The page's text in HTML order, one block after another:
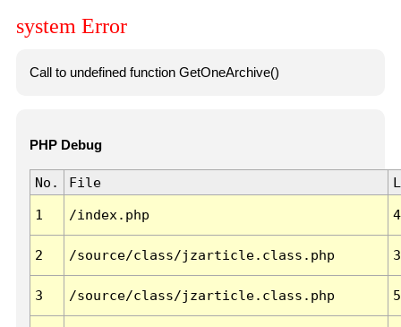
system Error
Call to undefined function GetOneArchive()
PHP Debug
No. File
1 /index.php
2 /source/class/jzarticle.class.php
3 /source/class/jzarticle.class.php